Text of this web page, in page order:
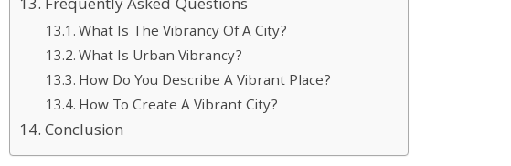
Frequently Asked Questions
What Is The Vibrancy Of A City?
What Is Urban Vibrancy?
How Do You Describe A Vibrant Place?
How To Create A Vibrant City?
Conclusion